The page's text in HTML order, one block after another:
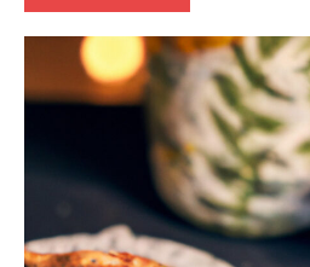
baking
Bread
free
free